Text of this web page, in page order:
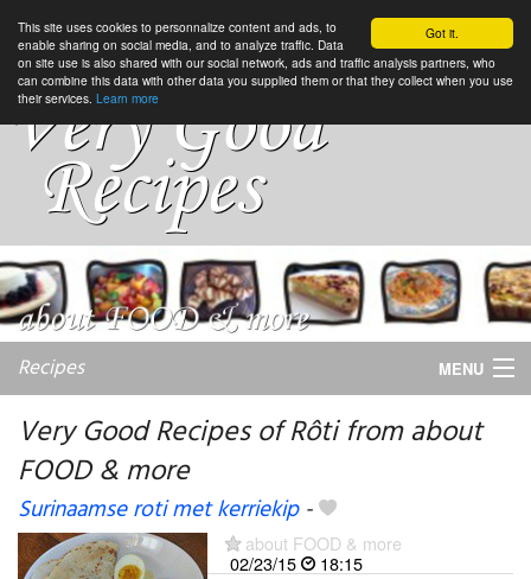
Got it.
This site uses cookies to personnalize content and ads, to
enable sharing on social media, and to analyze traffic. Data
on site use is also shared with our social network, ads and traffic analysis partners, who
can combine this data with other data you supplied them or that they collect when you use
their services. Learn more
Recipes MENU
Very Good Recipes of Rôti from about
FOOD & more
Surinaamse roti met kerriekip-
about FOOD & more
02/23/15
18:15